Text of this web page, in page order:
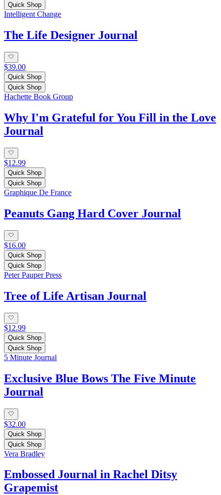
Quick Shop
Intelligent Change
The Life Designer Journal
$39.00
Quick Shop
Quick Shop
Hachette Book Group
Why I'm Grateful for You Fill in the Love
Journal
$12.99
Quick Shop
Quick Shop
Graphique De France
Peanuts Gang Hard Cover Journal
$16.00
Quick Shop
Quick Shop
Peter Pauper Press
Tree of Life Artisan Journal
$12.99
Quick Shop
Quick Shop
5 Minute Journal
Exclusive Blue Bows The Five Minute
Journal
$32.00
Quick Shop
Quick Shop
Vera Bradley
Embossed Journal in Rachel Ditsy
Grapemist